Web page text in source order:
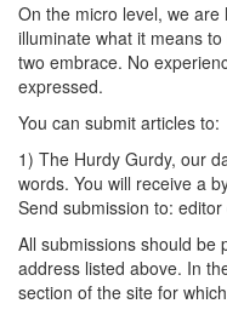
On the micro level, we
illuminate what it means
two embrace. No
expressed.
You can submit articles to:
1) The Hurdy Gurdy, our
words. You will receive a
Send submission to:
All submissions should be
address listed above. In
section of the site for